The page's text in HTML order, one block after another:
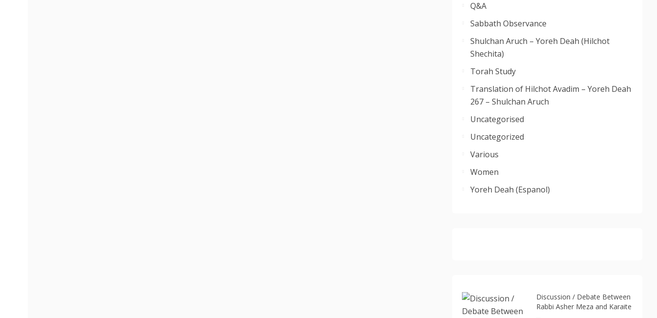
Q&A
Sabbath Observance
Shulchan Aruch – Yoreh Deah (Hilchot
Shechita)
Torah Study
Translation of Hilchot Avadim – Yoreh Deah
267 – Shulchan Aruch
Uncategorised
Uncategorized
Various
Women
Yoreh Deah (Espanol)
Discussion / Debate Between
Rabbi Asher Meza and Karaite